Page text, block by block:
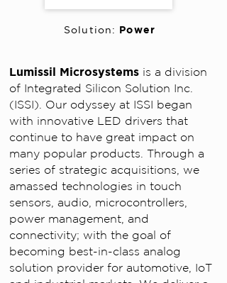
Lumissil Microsystems is a division
of Integrated Silicon Solution Inc.
(ISSI). Our odyssey at ISSI began
with innovative LED drivers that
continue to have great impact on
many popular products. Through a
series of strategic acquisitions, we
amassed technologies in touch
sensors, audio, microcontrollers,
power management, and
connectivity; with the goal of
becoming best-in-class analog
solution provider for automotive, IoT
Solution: Power